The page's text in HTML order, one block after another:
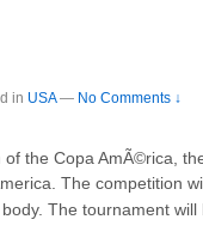
in USA — No Comments ↓
the Copa AmÃ©rica,
The competition
The tournament will